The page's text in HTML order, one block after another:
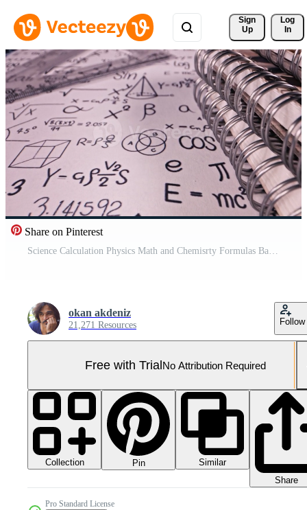
Sign
Up
Log
In
Share on Pinterest
Science Calculation Physics Math and Chemisrty Formulas Background Pro Video
okan akdeniz
21,271 Resources Follow
Free with TrialNo Attribution Required
Collection Pin
Similar
Share
Pro Standard License